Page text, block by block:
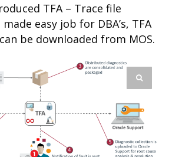
TFA – Trace file
easy job for DBA’s, TFA
be downloaded from MOS.